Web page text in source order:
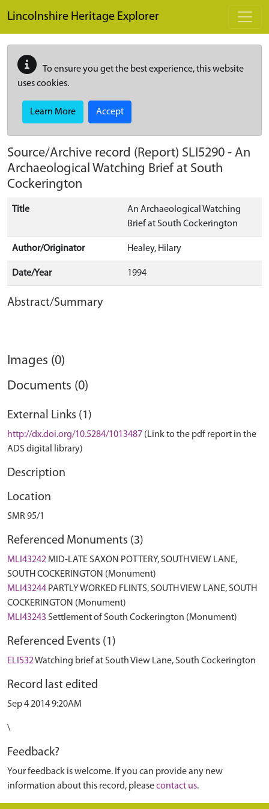
Lincolnshire Heritage Explorer
To ensure you get the best experience, this website
uses cookies.
Learn More Accept
Source/Archive record (Report) SLI5290 - An
Archaeological Watching Brief at South
Cockerington
Title
An Archaeological Watching
Brief at South Cockerington
Author/Originator Healey, Hilary
Date/Year 1994
Abstract/Summary
Images (0)
Documents (0)
External Links (1)
http://dx.doi.org/10.5284/1013487 (Link to the pdf report in the
ADS digital library)
Description
Location
SMR 95/1
Referenced Monuments (3)
MLI43242 MID-LATE SAXON POTTERY, SOUTH VIEW LANE,
SOUTH COCKERINGTON (Monument)
MLI43244 PARTLY WORKED FLINTS, SOUTH VIEW LANE, SOUTH
COCKERINGTON (Monument)
MLI43243 Settlement of South Cockerington (Monument)
Referenced Events (1)
ELI532Watching brief at South View Lane, South Cockerington
Record last edited
Sep 4 2014 9:20AM
\
Feedback?
Your feedback is welcome. If you can provide any new
information about this record, pleasecontact us.